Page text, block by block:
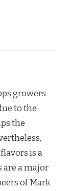
growers
to the
the
is a
a major
of Mark